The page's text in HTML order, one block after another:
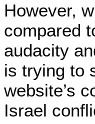
However,
compared
audacity
is trying to
website’s
Israel